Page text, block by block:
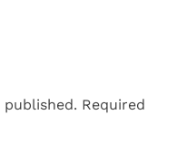
Required